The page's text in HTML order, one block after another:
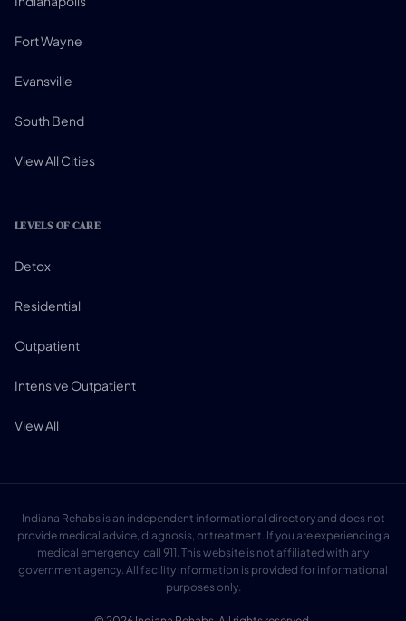
Fort Wayne
Evansville
South Bend
View All Cities
LEVELS OF CARE
Detox
Residential
Outpatient
Intensive Outpatient
View All
Indiana Rehabs is an independent informational directory and does not
provide medical advice, diagnosis, or treatment. If you are experiencing a
medical emergency, call 911. This website is not affiliated with any
government agency. All facility information is provided for informational
purposes only.